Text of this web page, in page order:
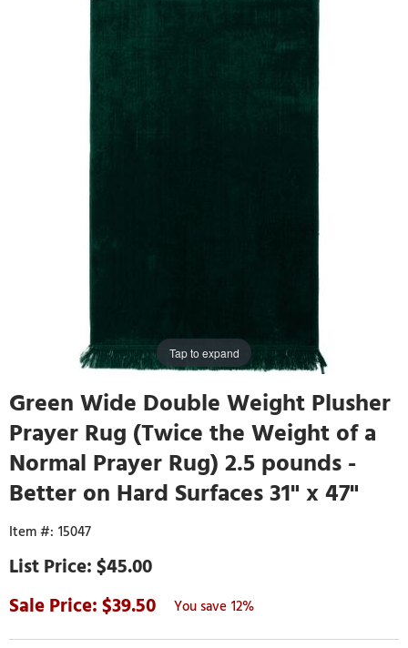
Tap to expand
Green Wide Double Weight Plusher
Prayer Rug (Twice the Weight of a
Normal Prayer Rug) 2.5 pounds -
Better on Hard Surfaces 31" x 47"
15047
$45.00
39.50
12%